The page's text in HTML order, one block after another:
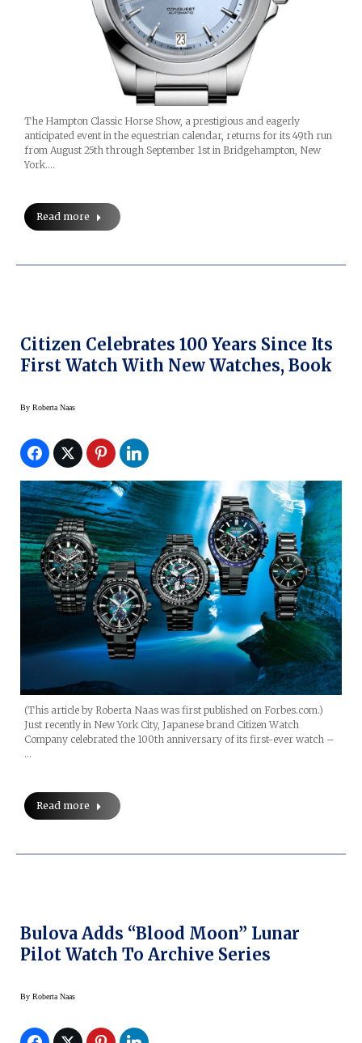
The Hampton Classic Horse Show, a prestigious and eagerly
anticipated event in the equestrian calendar, returns for its 49th run
from August 25th through September 1st in Bridgehampton, New
York.…
Read more
Citizen Celebrates 100 Years Since Its
First Watch With New Watches, Book
By Roberta Naas
(This article by Roberta Naas was first published on Forbes.com.)
Just recently in New York City, Japanese brand Citizen Watch
Company celebrated the 100th anniversary of its first-ever watch –
…
Read more
Bulova Adds “Blood Moon” Lunar
Pilot Watch To Archive Series
By Roberta Naas